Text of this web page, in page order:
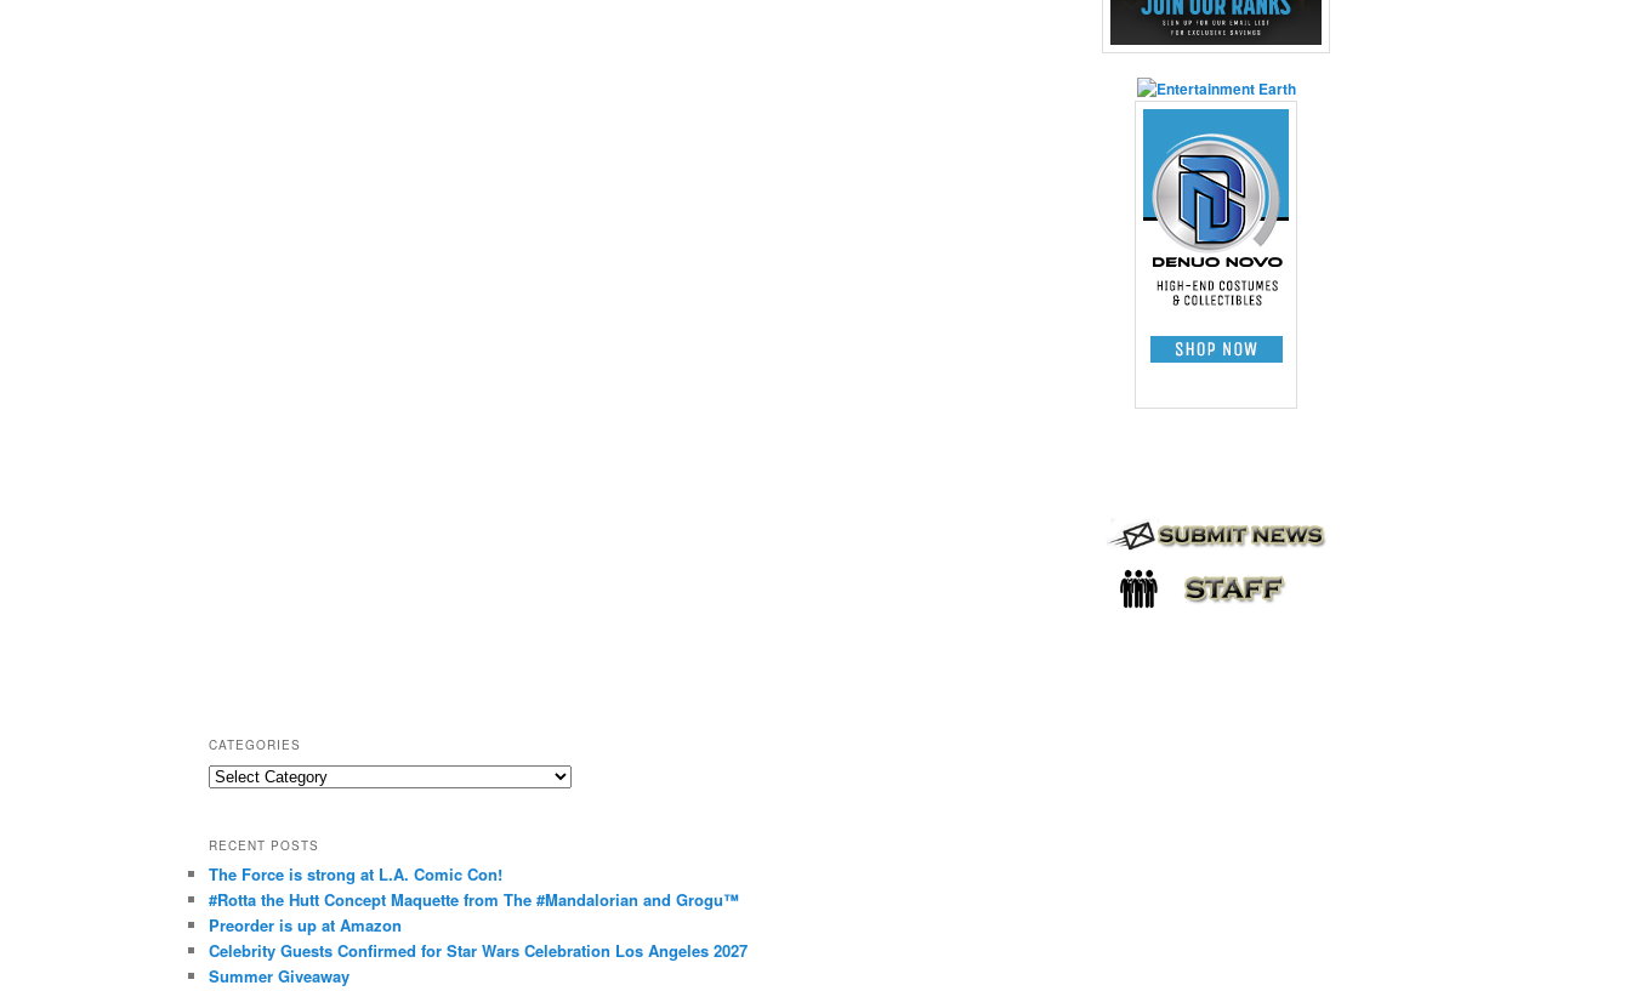
CATEGORIES
C
e
g
o
r
i
RECENT POSTS
The Force is strong at L.A. Comic Con!
#Rotta the Hutt Concept Maquette from The #Mandalorian and Grogu™
Preorder is up at Amazon
Celebrity Guests Confirmed for Star Wars Celebration Los Angeles 2027
Summer Giveaway